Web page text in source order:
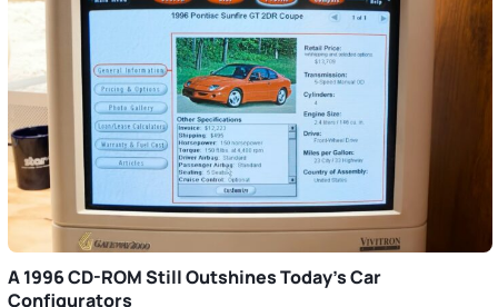
A 1996 CD-ROM Still Outshines Today’s Car
Configurators